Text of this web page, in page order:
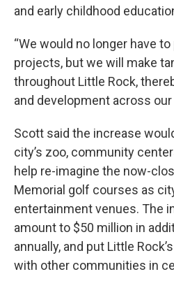
and early childhood
“We would no longer have
projects, but we will make
throughout Little Rock,
and development across
Scott said the increase
city’s zoo, community
help re-imagine the now-
Memorial golf courses as
entertainment venues. The
amount to $50 million in
annually, and put Little
with other communities in